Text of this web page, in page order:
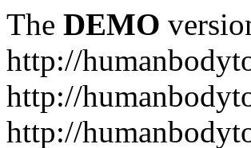
The DEMO
http://
http://
http://